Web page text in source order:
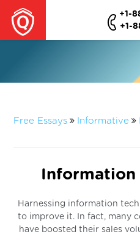
+1-
+1-
Free Essays Informative
Information
Harnessing information
to improve it. In fact, many
have boosted their sales